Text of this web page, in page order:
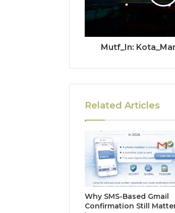
Mutf_In:
Related Articles
Why SMS-Based Gmail
Confirmation Still